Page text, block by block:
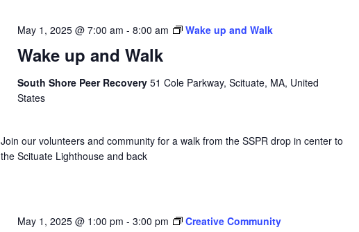
Wake up and Walk
May 1, 2025 @ 7:00 am - 8:00 am Wake up and Walk
South Shore Peer Recovery 51 Cole Parkway, Scituate, MA, United
States
Join our volunteers and community for a walk from the SSPR drop in center to
the Scituate Lighthouse and back
May 1, 2025 @ 1:00 pm - 3:00 pm Creative Community